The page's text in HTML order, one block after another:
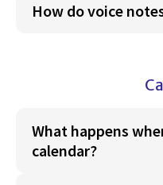
How do voice
What happens
calendar?